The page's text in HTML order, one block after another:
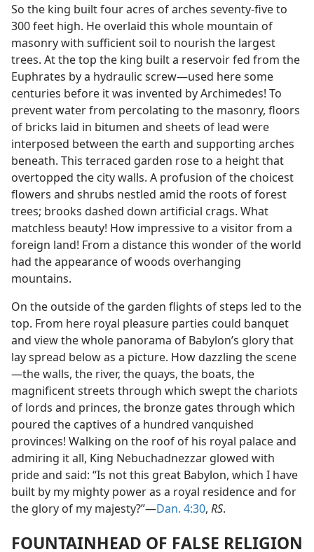
So the king built four acres of arches seventy-five to
300 feet high. He overlaid this whole mountain of
masonry with sufficient soil to nourish the largest
trees. At the top the king built a reservoir fed from the
Euphrates by a hydraulic screw—used here some
centuries before it was invented by Archimedes! To
prevent water from percolating to the masonry, floors
of bricks laid in bitumen and sheets of lead were
interposed between the earth and supporting arches
beneath. This terraced garden rose to a height that
overtopped the city walls. A profusion of the choicest
flowers and shrubs nestled amid the roots of forest
trees; brooks dashed down artificial crags. What
matchless beauty! How impressive to a visitor from a
foreign land! From a distance this wonder of the world
had the appearance of woods overhanging
mountains.
On the outside of the garden flights of steps led to the
top. From here royal pleasure parties could banquet
and view the whole panorama of Babylon’s glory that
lay spread below as a picture. How dazzling the scene
—the walls, the river, the quays, the boats, the
magnificent streets through which swept the chariots
of lords and princes, the bronze gates through which
poured the captives of a hundred vanquished
provinces! Walking on the roof of his royal palace and
admiring it all, King Nebuchadnezzar glowed with
pride and said: “Is not this great Babylon, which I have
built by my mighty power as a royal residence and for
the glory of my majesty?”—Dan. 4:30, RS.
FOUNTAINHEAD OF FALSE RELIGION